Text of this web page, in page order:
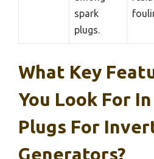
spark
plugs.
What Key
You Look For
Plugs For
Generators?